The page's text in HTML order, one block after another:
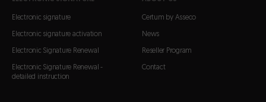
Electronic signature
Electronic signature activation
Electronic Signature Renewal
Electronic Signature Renewal -
detailed instruction
Certum by Asseco
News
Reseller Program
Contact